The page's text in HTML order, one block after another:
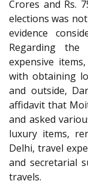
Crores and Rs.
elections was
evidence
Regarding the
expensive
with obtaining
and outside,
affidavit that
and asked
luxury items,
Delhi, travel
and secretarial
travels.